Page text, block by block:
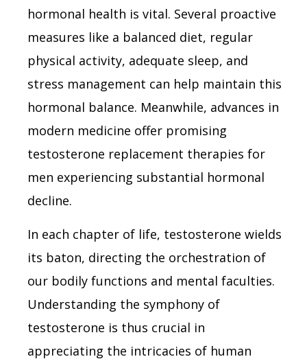
hormonal health is vital. Several proactive
measures like a balanced diet, regular
physical activity, adequate sleep, and
stress management can help maintain this
hormonal balance. Meanwhile, advances in
modern medicine offer promising
testosterone replacement therapies for
men experiencing substantial hormonal
decline.
In each chapter of life, testosterone wields
its baton, directing the orchestration of
our bodily functions and mental faculties.
Understanding the symphony of
testosterone is thus crucial in
appreciating the intricacies of human